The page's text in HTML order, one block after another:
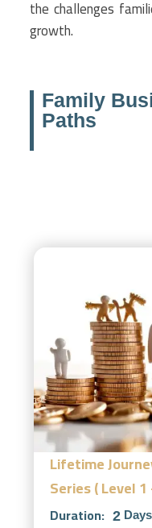
the challenges
growth.
Family
Paths
Lifetime
Series ( Level
Duration: 2 Days